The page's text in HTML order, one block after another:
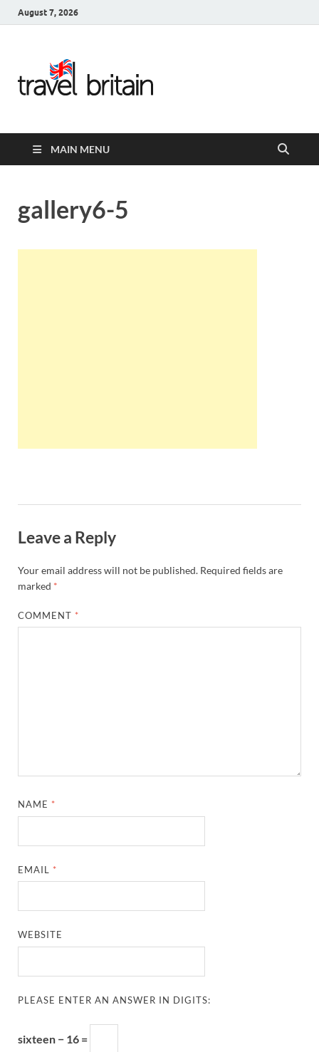
August 7, 2026
United
Kingdom
MAIN MENU
gallery6-5
Leave a Reply
Your email address will not be published. Required fields are
marked *
COMMENT *
NAME *
EMAIL *
WEBSITE
PLEASE ENTER AN ANSWER IN DIGITS:
sixteen − 16 =